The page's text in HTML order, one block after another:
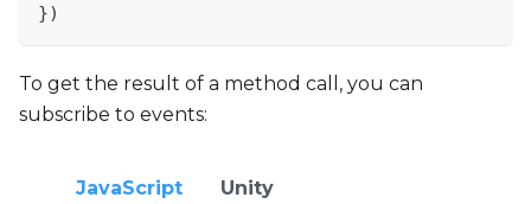
})
To get the result of a method call, you can
subscribe to events:
JavaScript Unity